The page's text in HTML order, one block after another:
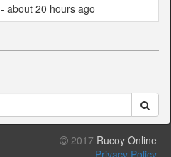
- about 20 hours ago
2017 Rucoy Online
Privacy Policy